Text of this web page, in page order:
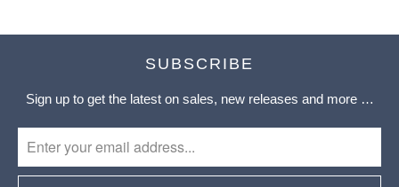
SUBSCRIBE
Sign up to get the latest on sales, new releases and more …